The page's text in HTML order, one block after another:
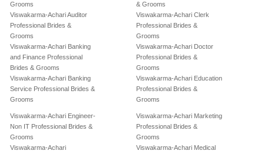
Grooms
Viswakarma-Achari Auditor
Professional Brides &
Grooms
Viswakarma-Achari Banking
and Finance Professional
Brides & Grooms
Viswakarma-Achari Banking
Service Professional Brides &
Grooms
& Grooms
Viswakarma-Achari Clerk
Professional Brides &
Grooms
Viswakarma-Achari Doctor
Professional Brides &
Grooms
Viswakarma-Achari Education
Professional Brides &
Grooms
Viswakarma-Achari Engineer-
Non IT Professional Brides &
Grooms
Viswakarma-Achari
Viswakarma-Achari Marketing
Professional Brides &
Grooms
Viswakarma-Achari Medical